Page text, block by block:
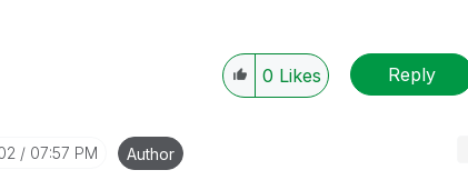
0 Likes Reply
07:57 PM Author